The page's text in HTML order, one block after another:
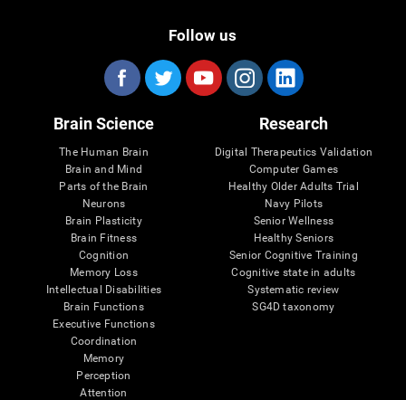
Follow us
Brain Science
The Human Brain
Brain and Mind
Parts of the Brain
Neurons
Brain Plasticity
Brain Fitness
Cognition
Memory Loss
Intellectual Disabilities
Brain Functions
Executive Functions
Coordination
Memory
Perception
Attention
Research
Digital Therapeutics Validation
Computer Games
Healthy Older Adults Trial
Navy Pilots
Senior Wellness
Healthy Seniors
Senior Cognitive Training
Cognitive state in adults
Systematic review
SG4D taxonomy